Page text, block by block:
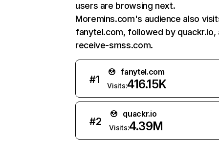
users are browsing next.
Moremins.com's audience also
fanytel.com, followed by quackr.io,
receive-smss.com.
#1
fanytel.com
Visits:416.15K
#2
quackr.io
Visits:4.39M